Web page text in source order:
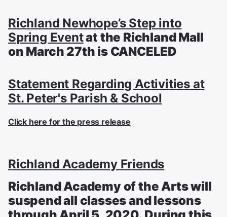
Richland Newhope’s Step into
Spring Eventat the Richland Mall
on March 27th is CANCELED
Statement Regarding Activities at
St. Peter's Parish & School
Click here for the press release
Richland Academy Friends
Richland Academy of the Arts will
suspend all classes and lessons